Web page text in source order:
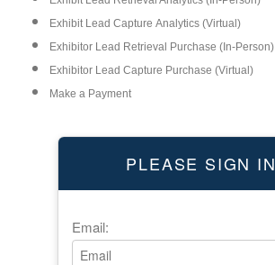
PLEASE SIGN IN
Email:
Exhibit Lead Capture Analytics (Virtual)
Exhibitor Lead Retrieval Purchase (In-Person)
Exhibitor Lead Capture Purchase (Virtual)
Make a Payment